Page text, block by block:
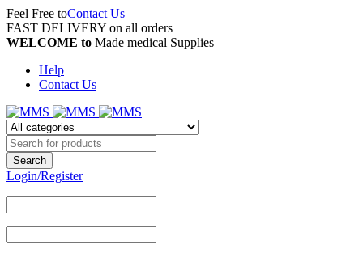
Feel Free toContact Us
FAST DELIVERY on all orders
WELCOME to Made medical Supplies
Help
Contact Us
Login/Register